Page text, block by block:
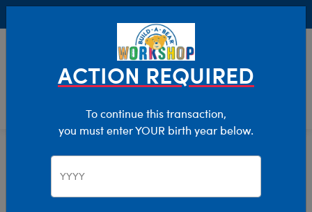
Characters & Collections
Pop Culture, Sports & More
ACTION REQUIRED
To continue this transaction,
you must enter YOUR birth year below.